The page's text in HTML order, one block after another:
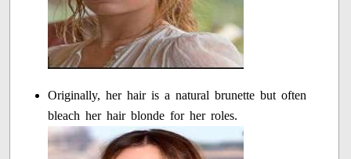
Originally, her hair is a natural brunette but often
bleach her hair blonde for her roles.